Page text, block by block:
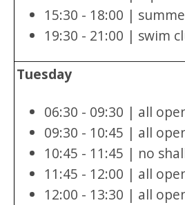
15:30 - 18:00 |
19:30 - 21:00 | swim
Tuesday
06:30 - 09:30 | all
09:30 - 10:45 | all
10:45 - 11:45 | no
11:45 - 12:00 | all
12:00 - 13:30 | all